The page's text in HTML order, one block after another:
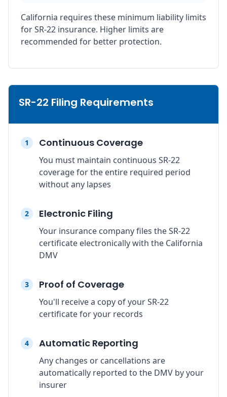
California requires these minimum liability limits
for SR-22 insurance. Higher limits are
recommended for better protection.
SR-22 Filing Requirements
1 Continuous Coverage
You must maintain continuous SR-22
coverage for the entire required period
without any lapses
2 Electronic Filing
Your insurance company files the SR-22
certificate electronically with the California
DMV
3 Proof of Coverage
You'll receive a copy of your SR-22
certificate for your records
4 Automatic Reporting
Any changes or cancellations are
automatically reported to the DMV by your
insurer